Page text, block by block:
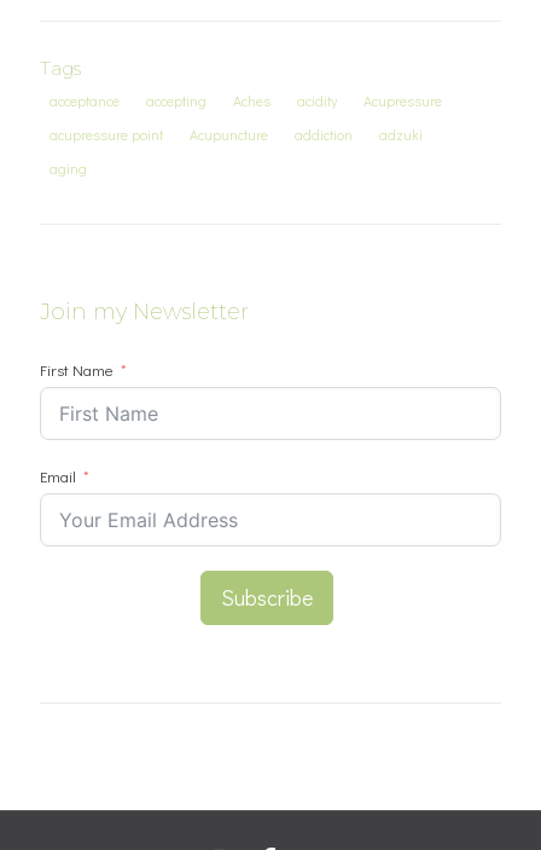
Tags
acceptance accepting Aches acidity
Acupressure
acupressure point
Acupuncture addiction
adzuki
aging
Join my Newsletter
First Name
Email
Subscribe